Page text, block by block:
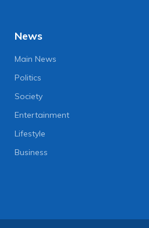
News
Main News
Politics
Society
Entertainment
Lifestyle
Business